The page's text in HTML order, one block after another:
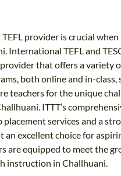
provider is crucial
International TEFL and
provider that offers a variety
both online and in-class,
teachers for the unique
ITTT’s
services and a
an excellent choice for
are equipped to meet the
instruction in Challhuani.